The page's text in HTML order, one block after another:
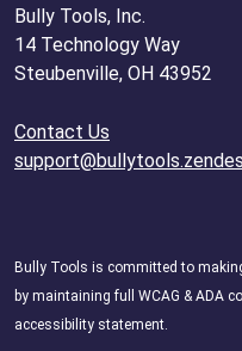
Bully Tools, Inc.
14 Technology Way
Steubenville, OH 43952
Contact Us
Bully Tools is committed to
by maintaining full WCAG & ADA
accessibility statement.